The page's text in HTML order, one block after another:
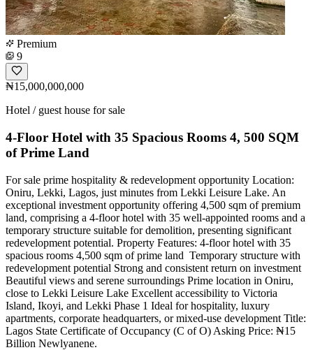
Premium
9
₦15,000,000,000
Hotel / guest house for sale
4-Floor Hotel with 35 Spacious Rooms 4, 500 SQM
of Prime Land ️
For sale prime hospitality & redevelopment opportunity Location:
Oniru, Lekki, Lagos, just minutes from Lekki Leisure Lake. An
exceptional investment opportunity offering 4,500 sqm of premium
land, comprising a 4-floor hotel with 35 well-appointed rooms and a
temporary structure suitable for demolition, presenting significant
redevelopment potential. Property Features: 4-floor hotel with 35
spacious rooms 4,500 sqm of prime land ️ Temporary structure with
redevelopment potential Strong and consistent return on investment
Beautiful views and serene surroundings Prime location in Oniru,
close to Lekki Leisure Lake Excellent accessibility to Victoria
Island, Ikoyi, and Lekki Phase 1 Ideal for hospitality, luxury
apartments, corporate headquarters, or mixed-use development Title:
Lagos State Certificate of Occupancy (C of O) Asking Price: ₦15
Billion Newlyanene.